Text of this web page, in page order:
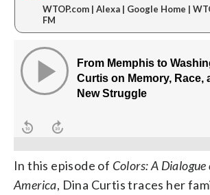
WTOP.com | Alexa | Google Home |
FM
In this episode of Colors: A Dialogue
America, Dina Curtis traces her